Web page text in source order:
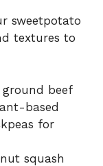
sweetpotato
textures to
beef
based
for
squash